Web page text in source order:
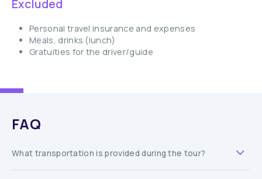
Excluded
Personal travel insurance and expenses
Meals, drinks (lunch)
Gratuities for the driver/guide
FAQ
What transportation is provided during the tour?